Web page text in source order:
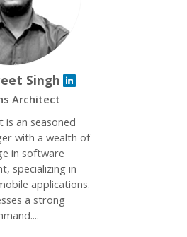
Singh
Architect
is an seasoned
with a wealth of
in software
specializing in
applications.
a strong